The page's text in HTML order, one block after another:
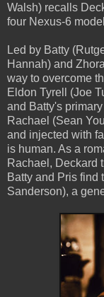
Walsh) recalls
four Nexus-6
Led by Batty
Hannah) and
way to overcome
Eldon Tyrell (Joe
and Batty's
Rachael (Sean
and injected with
is human. As a
Rachael, Deckard
Batty and Pris find
Sanderson), a